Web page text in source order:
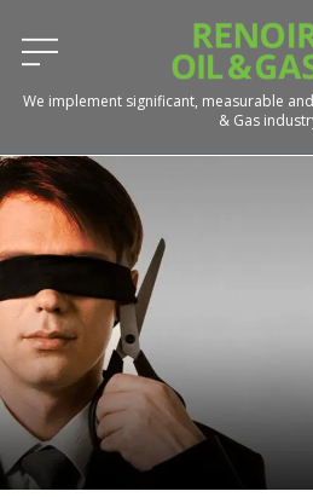
We implement significant, measurable
& Gas